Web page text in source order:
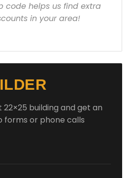
code helps us find extra
in your area!
22×25 building and get an
or phone calls